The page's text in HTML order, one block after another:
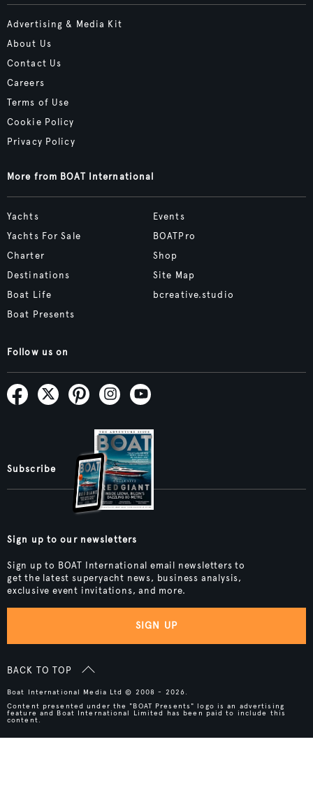
Advertising & Media Kit
About Us
Contact Us
Careers
Terms of Use
Cookie Policy
Privacy Policy
More from BOAT International
Yachts
Yachts For Sale
Charter
Destinations
Boat Life
Boat Presents
Events
BOATPro
Shop
Site Map
bcreative.studio
Follow us on
Subscribe
Sign up to our newsletters
Sign up to BOAT International email newsletters to
get the latest superyacht news, business analysis,
exclusive event invitations, and more.
SIGN UP
BACK TO TOP
Boat International Media Ltd © 2008 - 2026.
Content presented under the "BOAT Presents" logo is an advertising
feature and Boat International Limited has been paid to include this
content.